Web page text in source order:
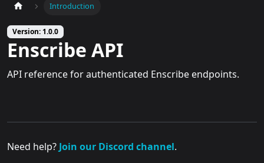
Introduction
Version: 1.0.0
Enscribe API
API reference for authenticated Enscribe endpoints.
Need help? Join our Discord channel.